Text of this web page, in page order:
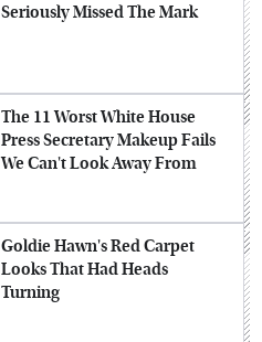
Seriously Missed The Mark
The 11 Worst White House
Press Secretary Makeup Fails
We Can't Look Away From
Goldie Hawn's Red Carpet
Looks That Had Heads
Turning